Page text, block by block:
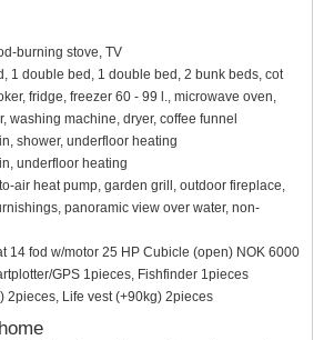
burning stove, TV
1 double bed, 1 double bed, 2 bunk beds, cot
fridge, freezer 60 - 99 l., microwave oven,
washing machine, dryer, coffee funnel
shower, underfloor heating
underfloor heating
air heat pump, garden grill, outdoor fireplace,
panoramic view over water, non-
14 fod w/motor 25 HP Cubicle (open) NOK 6000
GPS 1pieces, Fishfinder 1pieces
2pieces, Life vest (+90kg) 2pieces